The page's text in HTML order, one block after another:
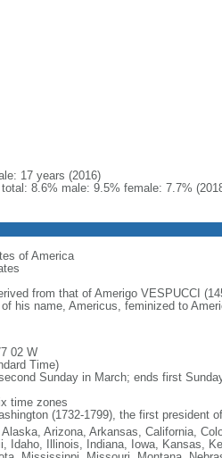
17 years (2016)
8.6% male: 9.5% female: 7.7%
of America
from that of Amerigo VESPUCCI
his name, Americus, feminized to
02 W
Time)
Sunday in March; ends first
time zones
(1732-1799), the first president
Arizona, Arkansas, California,
Idaho, Illinois, Indiana, Iowa, Kansas,